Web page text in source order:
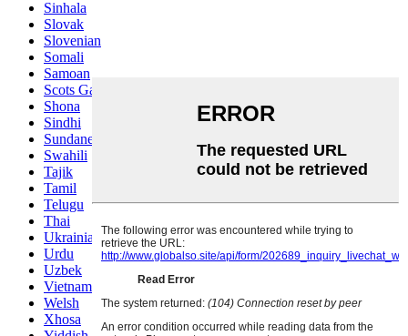
Sinhala
Slovak
Slovenian
Somali
Samoan
Scots Gaelic
Shona
Sindhi
Sundanese
Swahili
Tajik
Tamil
Telugu
Thai
Ukrainian
Urdu
Uzbek
Vietnamese
Welsh
Xhosa